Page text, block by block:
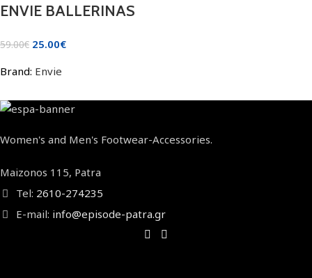
ENVIE BALLERINAS
59.00€ 25.00€
Brand: Envie
Women's and Men's Footwear-Accessories.
Maizonos 115, Patra
Tel: 2610-274235
E-mail: info@episode-patra.gr